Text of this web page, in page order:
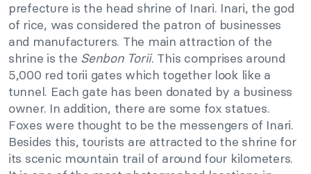
prefecture is the head shrine of Inari. Inari, the god
of rice, was considered the patron of businesses
and manufacturers. The main attraction of the
shrine is the Senbon Torii. This comprises around
5,000 red torii gates which together look like a
tunnel. Each gate has been donated by a business
owner. In addition, there are some fox statues.
Foxes were thought to be the messengers of Inari.
Besides this, tourists are attracted to the shrine for
its scenic mountain trail of around four kilometers.